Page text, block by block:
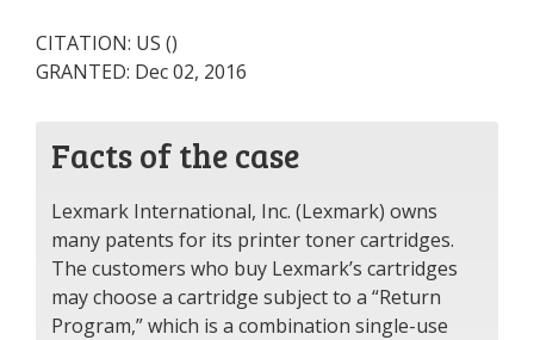
CITATION: US ()
GRANTED: Dec 02, 2016
Facts of the case
Lexmark International, Inc. (Lexmark) owns
many patents for its printer toner cartridges.
The customers who buy Lexmark’s cartridges
may choose a cartridge subject to a “Return
Program,” which is a combination single-use